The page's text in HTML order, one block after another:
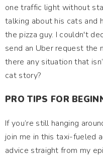
one traffic light without
talking about his cats and
the pizza guy. I couldn't
send an Uber request the
there any situation that
cat story?
PRO TIPS FOR
If you’re still hanging
join me in this taxi-fueled
advice straight from my